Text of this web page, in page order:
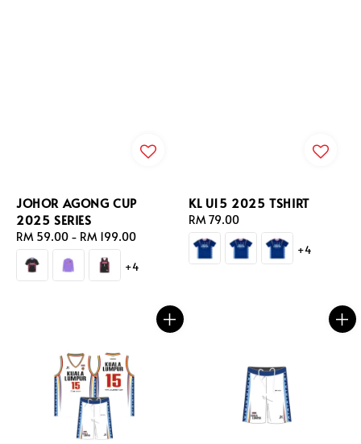
JOHOR AGONG CUP
2025 SERIES
Regular
price
RM 59.00 - RM 199.00
+4
KL U15 2025 TSHIRT
Regular
price
RM 79.00
+4